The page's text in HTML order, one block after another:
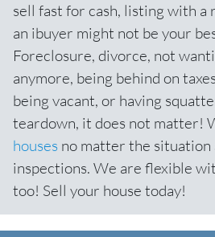
sell fast for cash, listing with a
an ibuyer might not be your
Foreclosure, divorce, not
anymore, being behind on
being vacant, or having
teardown, it does not matter!
houses no matter the situation
inspections. We are flexible
too! Sell your house today!